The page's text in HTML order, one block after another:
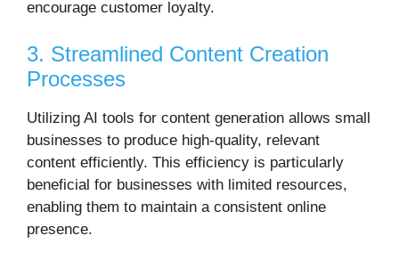
encourage customer loyalty.
3. Streamlined Content Creation
Processes
Utilizing AI tools for content generation allows small
businesses to produce high-quality, relevant
content efficiently. This efficiency is particularly
beneficial for businesses with limited resources,
enabling them to maintain a consistent online
presence.